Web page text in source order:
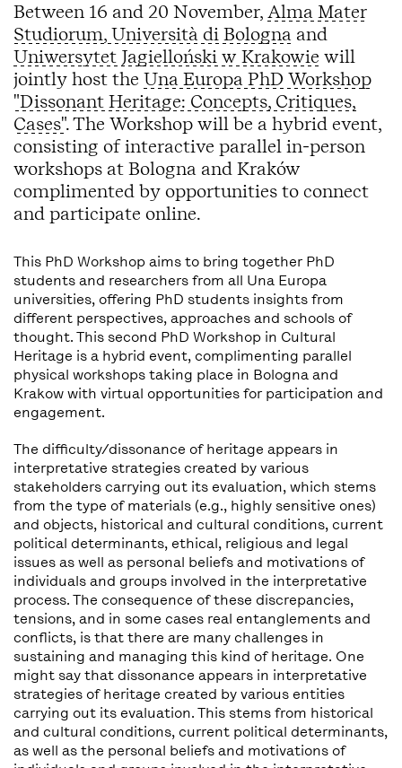
Between 16 and 20 November, Alma Mater
Studiorum, Università di Bologna and
Uniwersytet Jagielloński w Krakowie will
jointly host the Una Europa PhD Workshop
"Dissonant Heritage: Concepts, Critiques,
Cases". The Workshop will be a hybrid event,
consisting of interactive parallel in-person
workshops at Bologna and Kraków
complimented by opportunities to connect
and participate online.
This PhD Workshop aims to bring together PhD
students and researchers from all Una Europa
universities, offering PhD students insights from
different perspectives, approaches and schools of
thought. This second PhD Workshop in Cultural
Heritage is a hybrid event, complimenting parallel
physical workshops taking place in Bologna and
Krakow with virtual opportunities for participation and
engagement.
The difficulty/dissonance of heritage appears in
interpretative strategies created by various
stakeholders carrying out its evaluation, which stems
from the type of materials (e.g., highly sensitive ones)
and objects, historical and cultural conditions, current
political determinants, ethical, religious and legal
issues as well as personal beliefs and motivations of
individuals and groups involved in the interpretative
process. The consequence of these discrepancies,
tensions, and in some cases real entanglements and
conflicts, is that there are many challenges in
sustaining and managing this kind of heritage. One
might say that dissonance appears in interpretative
strategies of heritage created by various entities
carrying out its evaluation. This stems from historical
and cultural conditions, current political determinants,
as well as the personal beliefs and motivations of